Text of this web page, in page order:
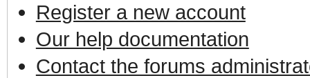
Register a new account
Our help documentation
Contact the forums